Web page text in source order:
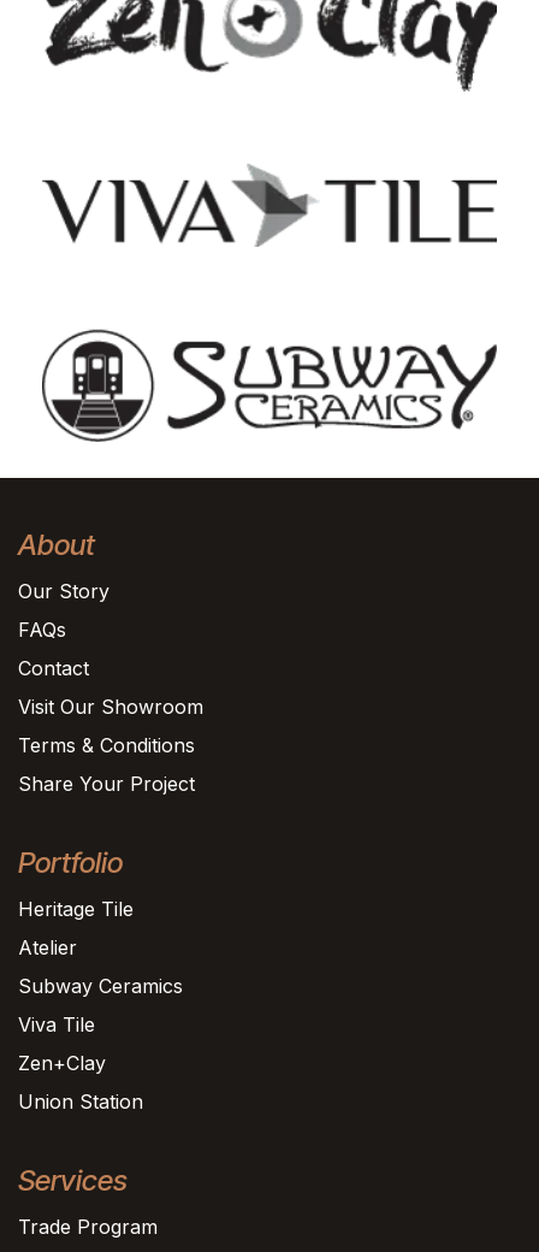
About
Our Story
FAQs
Contact
Visit Our Showroom
Terms & Conditions
Share Your Project
Portfolio
Heritage Tile
Atelier
Subway Ceramics
Viva Tile
Zen+Clay
Union Station
Services
Trade Program